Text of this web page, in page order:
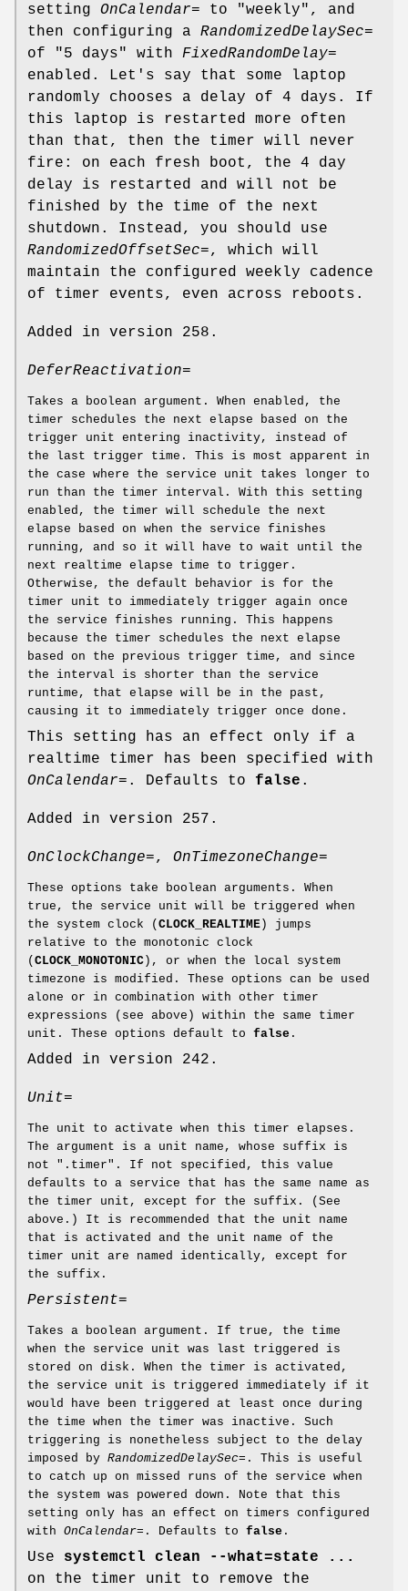
setting OnCalendar= to "weekly", and
then configuring a RandomizedDelaySec=
of "5 days" with FixedRandomDelay=
enabled. Let's say that some laptop
randomly chooses a delay of 4 days. If
this laptop is restarted more often
than that, then the timer will never
fire: on each fresh boot, the 4 day
delay is restarted and will not be
finished by the time of the next
shutdown. Instead, you should use
RandomizedOffsetSec=, which will
maintain the configured weekly cadence
of timer events, even across reboots.
Added in version 258.
DeferReactivation=
Takes a boolean argument. When enabled, the
timer schedules the next elapse based on the
trigger unit entering inactivity, instead of
the last trigger time. This is most apparent in
the case where the service unit takes longer to
run than the timer interval. With this setting
enabled, the timer will schedule the next
elapse based on when the service finishes
running, and so it will have to wait until the
next realtime elapse time to trigger.
Otherwise, the default behavior is for the
timer unit to immediately trigger again once
the service finishes running. This happens
because the timer schedules the next elapse
based on the previous trigger time, and since
the interval is shorter than the service
runtime, that elapse will be in the past,
causing it to immediately trigger once done.
This setting has an effect only if a
realtime timer has been specified with
OnCalendar= . Defaults to false .
Added in version 257.
OnClockChange=, OnTimezoneChange=
These options take boolean arguments. When
true, the service unit will be triggered when
the system clock (CLOCK_REALTIME) jumps
relative to the monotonic clock
(CLOCK_MONOTONIC), or when the local system
timezone is modified. These options can be used
alone or in combination with other timer
expressions (see above) within the same timer
unit. These options default to false .
Added in version 242.
Unit=
The unit to activate when this timer elapses.
The argument is a unit name, whose suffix is
not ".timer". If not specified, this value
defaults to a service that has the same name as
the timer unit, except for the suffix. (See
above.) It is recommended that the unit name
that is activated and the unit name of the
timer unit are named identically, except for
the suffix.
Persistent=
Takes a boolean argument. If true, the time
when the service unit was last triggered is
stored on disk. When the timer is activated,
the service unit is triggered immediately if it
would have been triggered at least once during
the time when the timer was inactive. Such
triggering is nonetheless subject to the delay
imposed by RandomizedDelaySec= . This is useful
to catch up on missed runs of the service when
the system was powered down. Note that this
setting only has an effect on timers configured
with OnCalendar= . Defaults to false .
Use systemctl clean --what=state ...
on the timer unit to remove the